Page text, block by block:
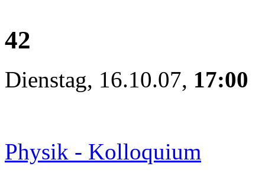
42
Dienstag, 16.10.07, 17:00
Physik - Kolloquium